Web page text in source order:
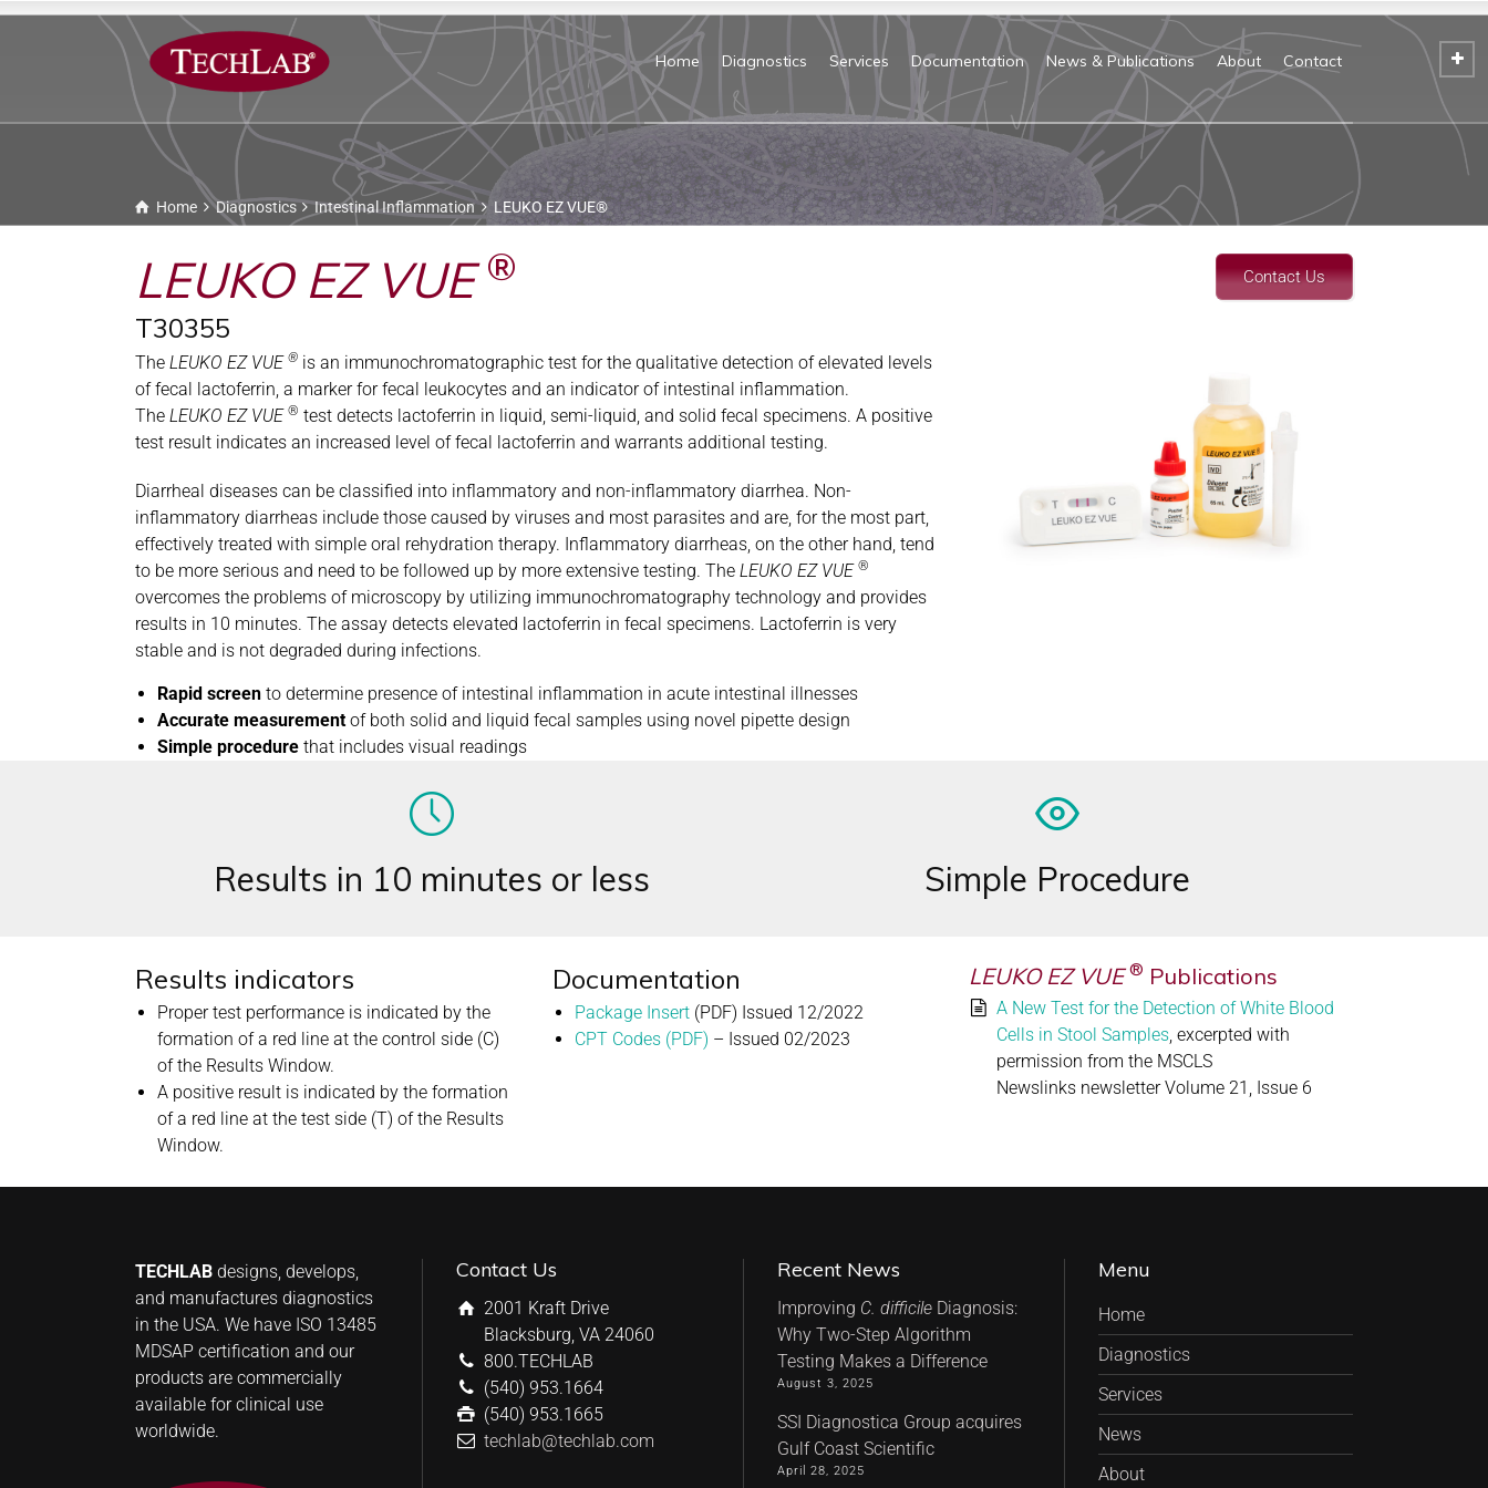
Home Diagnostics Services Documentation News & Publications About Contact
Home Diagnostics Intestinal Inflammation LEUKO EZ VUE®
Contact Us
LEUKO EZ VUE ®
T30355
The LEUKO EZ VUE ® is an immunochromatographic test for the qualitative detection of elevated levels
of fecal lactoferrin, a marker for fecal leukocytes and an indicator of intestinal inflammation.
The LEUKO EZ VUE ® test detects lactoferrin in liquid, semi-liquid, and solid fecal specimens. A positive
test result indicates an increased level of fecal lactoferrin and warrants additional testing.
Diarrheal diseases can be classified into inflammatory and non-inflammatory diarrhea. Non-
inflammatory diarrheas include those caused by viruses and most parasites and are, for the most part,
effectively treated with simple oral rehydration therapy. Inflammatory diarrheas, on the other hand, tend
to be more serious and need to be followed up by more extensive testing. The LEUKO EZ VUE ®
overcomes the problems of microscopy by utilizing immunochromatography technology and provides
results in 10 minutes. The assay detects elevated lactoferrin in fecal specimens. Lactoferrin is very
stable and is not degraded during infections.
Rapid screen to determine presence of intestinal inflammation in acute intestinal illnesses
Accurate measurement of both solid and liquid fecal samples using novel pipette design
Simple procedure that includes visual readings
Results in 10 minutes or less Simple Procedure
Results indicators
Proper test performance is indicated by the
formation of a red line at the control side (C)
of the Results Window.
A positive result is indicated by the formation
of a red line at the test side (T) of the Results
Window.
Documentation
Package Insert(PDF) Issued 12/2022
CPT Codes (PDF) – Issued 02/2023
LEUKO EZ VUE ® Publications
A New Test for the Detection of White Blood
Cells in Stool Samples , excerpted with
permission from the MSCLS
Newslinks newsletter Volume 21, Issue 6
TECHLAB designs, develops,
and manufactures diagnostics
in the USA. We have ISO 13485
MDSAP certification and our
products are commercially
available for clinical use
worldwide.
Contact Us
2001 Kraft Drive
Blacksburg, VA 24060
800.TECHLAB
(540) 953.1664
(540) 953.1665
techlab@techlab.com
Recent News
Improving C. difficile Diagnosis:
Why Two-Step Algorithm
Testing Makes a Difference
August 3, 2025
SSI Diagnostica Group acquires
Gulf Coast Scientific
April 28, 2025
Menu
Home
Diagnostics
Services
News
About